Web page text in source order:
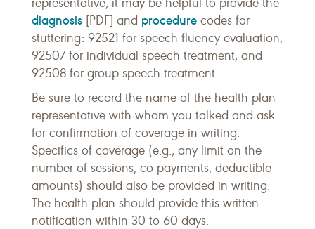
representative, it may be helpful to provide the
diagnosis [PDF] and procedure codes for
stuttering: 92521 for speech fluency evaluation,
92507 for individual speech treatment, and
92508 for group speech treatment.
Be sure to record the name of the health plan
representative with whom you talked and ask
for confirmation of coverage in writing.
Specifics of coverage (e.g., any limit on the
number of sessions, co-payments, deductible
amounts) should also be provided in writing.
The health plan should provide this written
notification within 30 to 60 days.